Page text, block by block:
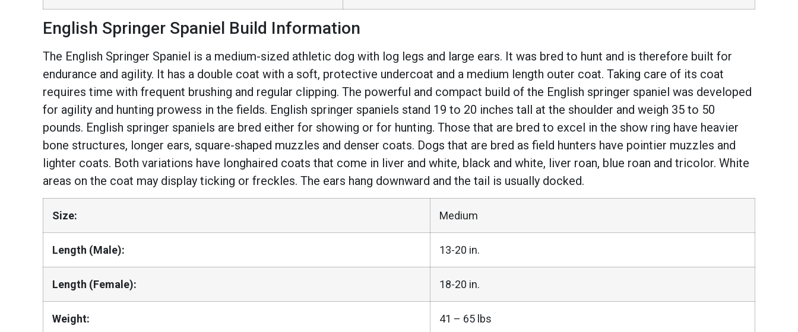
English Springer Spaniel Build Information
The English Springer Spaniel is a medium-sized athletic dog with log legs and large ears. It was bred to hunt and is therefore built for
endurance and agility. It has a double coat with a soft, protective undercoat and a medium length outer coat. Taking care of its coat
requires time with frequent brushing and regular clipping. The powerful and compact build of the English springer spaniel was developed
for agility and hunting prowess in the fields. English springer spaniels stand 19 to 20 inches tall at the shoulder and weigh 35 to 50
pounds. English springer spaniels are bred either for showing or for hunting. Those that are bred to excel in the show ring have heavier
bone structures, longer ears, square-shaped muzzles and denser coats. Dogs that are bred as field hunters have pointier muzzles and
lighter coats. Both variations have longhaired coats that come in liver and white, black and white, liver roan, blue roan and tricolor. White
areas on the coat may display ticking or freckles. The ears hang downward and the tail is usually docked.
Size: Medium
Length (Male): 13-20 in.
Length (Female): 18-20 in.
Weight: 41 – 65 lbs